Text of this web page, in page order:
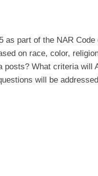
as part of the NAR
on race, color,
posts? What criteria will
will be